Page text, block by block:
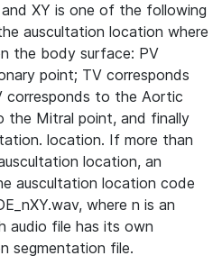
XY is one of the following
auscultation location where
the body surface: PV
point; TV corresponds
corresponds to the Aortic
the Mitral point, and finally
location. If more than
location, an
auscultation location code
where n is an
audio file has its own
segmentation file.